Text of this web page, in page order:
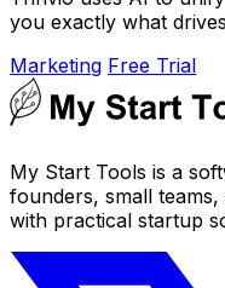
you exactly what
Marketing Free Trial
My Start Tools is a
founders, small
with practical startup